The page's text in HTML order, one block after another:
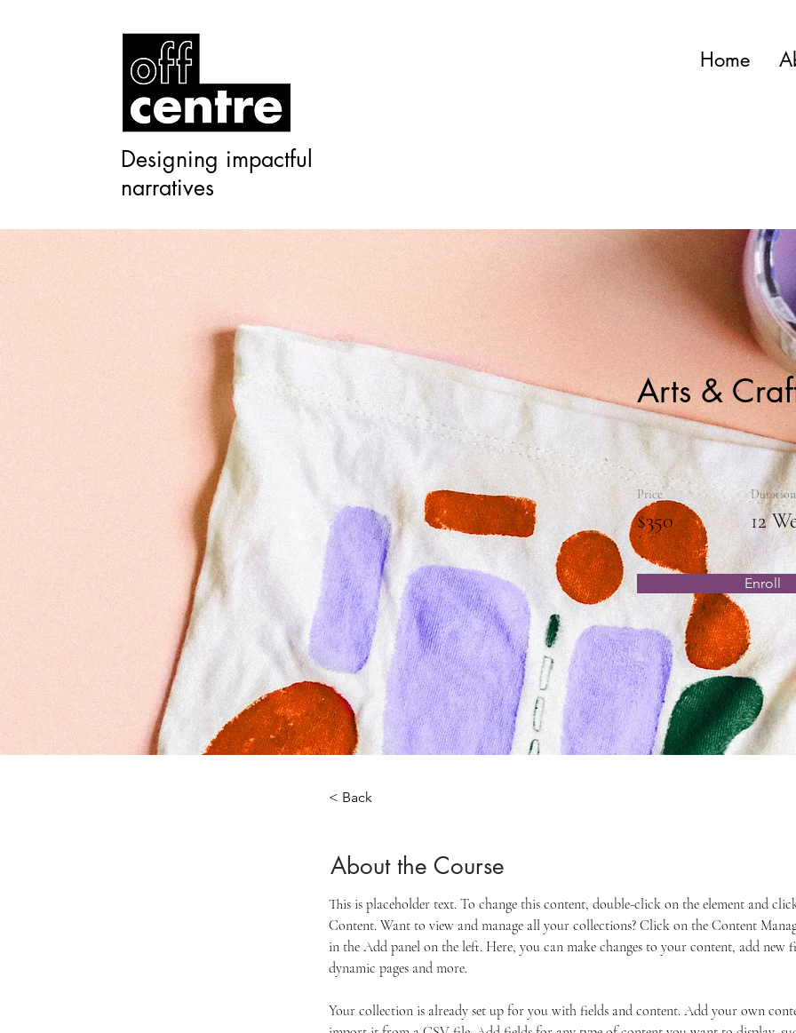
Designing impactful
narratives
Arts &
Price
$350
Duration
12
Enroll
< Back
About the Course
This is placeholder text. To change this content, double-click on the element and
Content. Want to view and manage all your collections? Click on the Content
in the Add panel on the left. Here, you can make changes to your content, add new
dynamic pages and more.
Your collection is already set up for you with fields and content. Add your own
Home